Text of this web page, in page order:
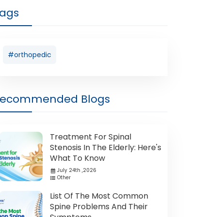
#orthopedic
Blogs
Treatment For Spinal
Stenosis In The Elderly: Here's
What To Know
July 24th ,2026
Other
List Of The Most Common
Spine Problems And Their